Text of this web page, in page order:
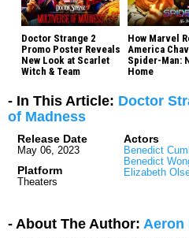
Doctor Strange 2
Promo Poster Reveals
New Look at Scarlet
Witch & Team
How Marvel
America
Spider-Man:
Home
- In This Article: Doctor
of Madness
Release Date
May 06, 2023
Platform
Theaters
Actors
Benedict
Benedict
Elizabeth
- About The Author: Aeron